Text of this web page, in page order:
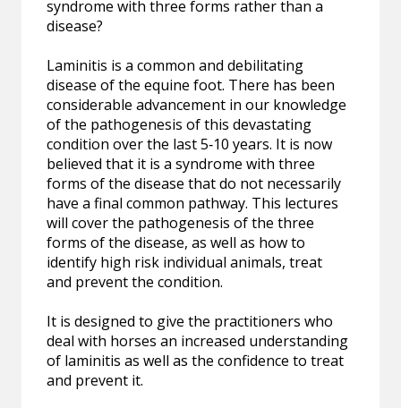
syndrome with three forms rather than a
disease?
Laminitis is a common and debilitating
disease of the equine foot. There has been
considerable advancement in our knowledge
of the pathogenesis of this devastating
condition over the last 5‐10 years. It is now
believed that it is a syndrome with three
forms of the disease that do not necessarily
have a final common pathway. This lectures
will cover the pathogenesis of the three
forms of the disease, as well as how to
identify high risk individual animals, treat
and prevent the condition.
It is designed to give the practitioners who
deal with horses an increased understanding
of laminitis as well as the confidence to treat
and prevent it.